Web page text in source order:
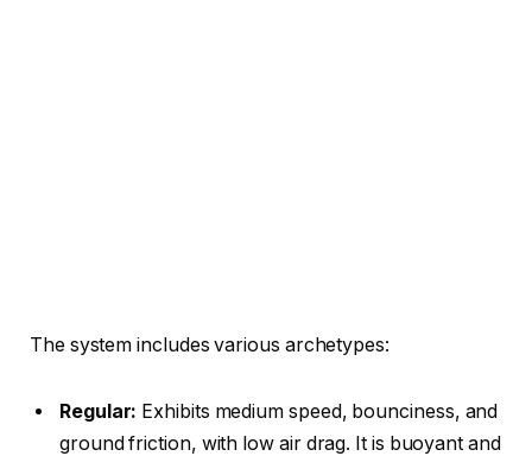
The system includes various archetypes:
Regular: Exhibits medium speed, bounciness, and
ground friction, with low air drag. It is buoyant and